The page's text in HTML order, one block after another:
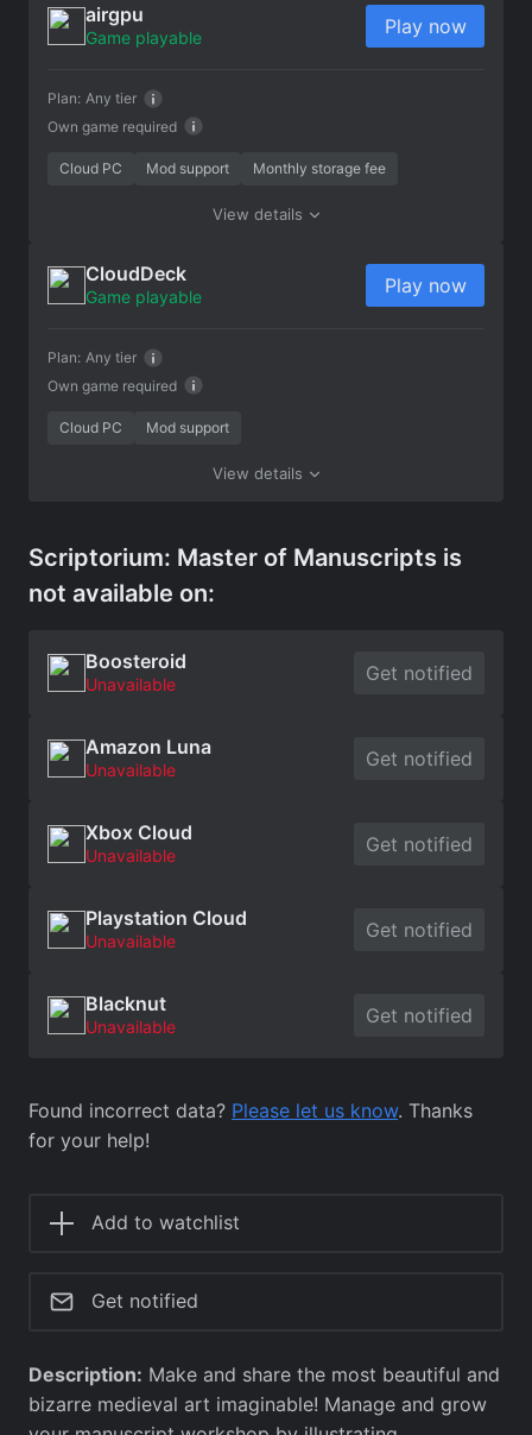
airgpu
Game playable
Own game required
Plan: Any tier
Play now
Cloud PC Mod support Monthly storage fee
View details
CloudDeck
Game playable
Own game required
Plan: Any tier
Play now
Cloud PC Mod support
View details
Scriptorium: Master of Manuscripts is
not available on:
Boosteroid
Unavailable Get notified
Amazon Luna
Unavailable Get notified
Xbox Cloud
Unavailable Get notified
Playstation Cloud
Unavailable Get notified
Blacknut
Unavailable Get notified
Found incorrect data? Please let us know. Thanks
for your help!
Add to watchlist
Get notified
Description: Make and share the most beautiful and
bizarre medieval art imaginable! Manage and grow